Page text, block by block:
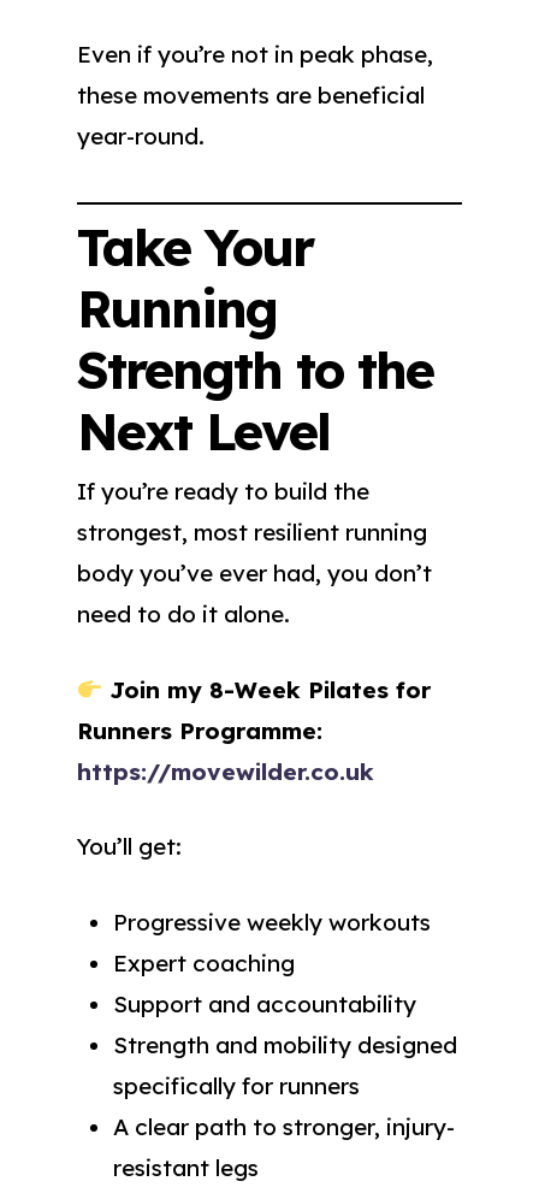
Even if you’re not in peak phase,
these movements are beneficial
year-round.
Take Your
Running
Strength to the
Next Level
If you’re ready to build the
strongest, most resilient running
body you’ve ever had, you don’t
need to do it alone.
Join my 8-Week Pilates for
Runners Programme:
https://movewilder.co.uk
You’ll get:
Progressive weekly workouts
Expert coaching
Support and accountability
Strength and mobility designed
specifically for runners
A clear path to stronger, injury-
resistant legs